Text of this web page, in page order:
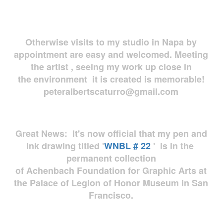
Otherwise visits to my studio in Napa by
appointment are easy and welcomed. Meeting
the artist , seeing my work up close in
the environment it is created is memorable!
peteralbertscaturro@gmail.com
Great News: It's now official that my pen and
ink drawing titled 'WNBL # 22 ' is in the
permanent collection
of Achenbach Foundation for Graphic Arts at
the Palace of Legion of Honor Museum in San
Francisco.